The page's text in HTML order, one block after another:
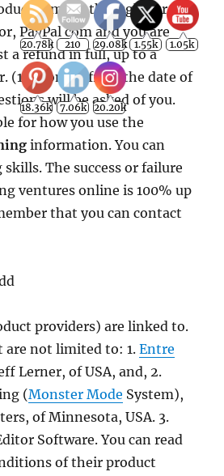
is made through our
PayPal com and you are
a refund in full, up to a
(12 months from the date of
will be asked of you.
for how you use the
information. You can
The success or failure
ventures online is 100% up
that you can contact
providers) are linked to.
are not limited to: 1.Entre
Lerner, of USA, and, 2.
(Monster Mode System),
of Minnesota, USA. 3.
Software. You can read
of their product